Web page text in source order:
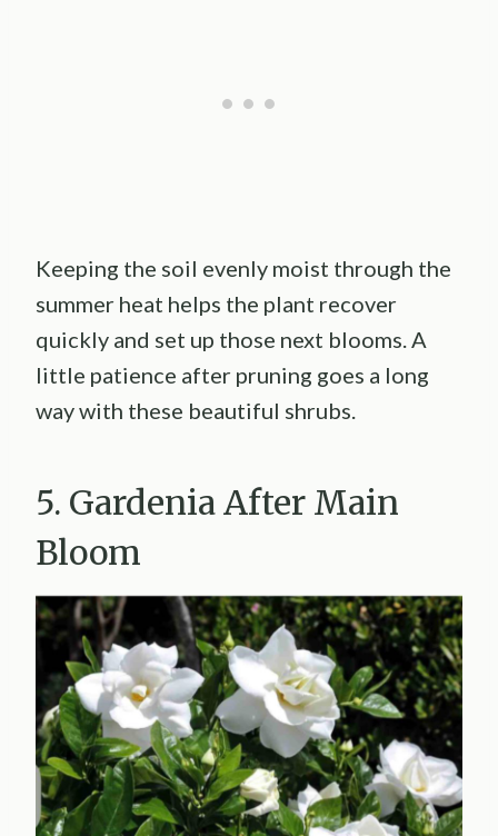
Keeping the soil evenly moist through the
summer heat helps the plant recover
quickly and set up those next blooms. A
little patience after pruning goes a long
way with these beautiful shrubs.
5. Gardenia After Main
Bloom